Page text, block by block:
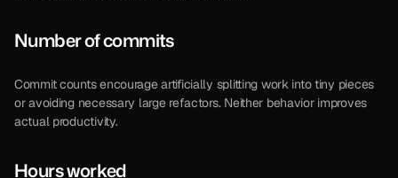
Number of commits
Commit counts encourage artificially splitting work into tiny pieces
or avoiding necessary large refactors. Neither behavior improves
actual productivity.
Hours worked